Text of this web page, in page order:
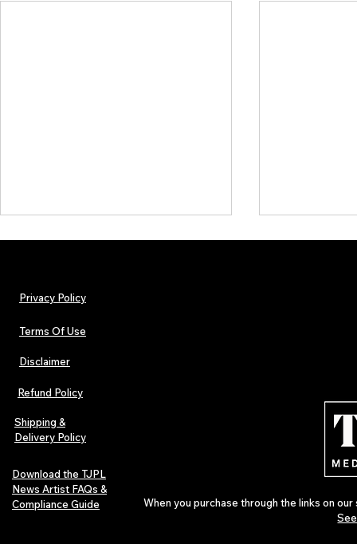
The Early Swerve: Independent
Indie Folk Artist Spotlight
Indie Artists
Privacy Policy
Terms Of Use
Disclaimer
Refund Policy
Shipping &
Delivery Policy
Download the TJPL
News Artist FAQs &
Compliance Guide
When you purchase through the links on